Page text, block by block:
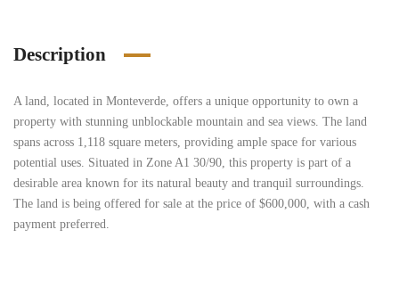
Description
A land, located in Monteverde, offers a unique opportunity to own a
property with stunning unblockable mountain and sea views. The land
spans across 1,118 square meters, providing ample space for various
potential uses. Situated in Zone A1 30/90, this property is part of a
desirable area known for its natural beauty and tranquil surroundings.
The land is being offered for sale at the price of $600,000, with a cash
payment preferred.